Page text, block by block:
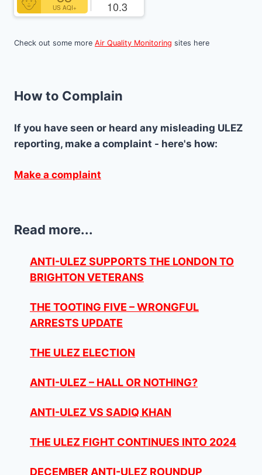
US AQI+ 10.3
Check out some more Air Quality Monitoring sites here
How to Complain
If you have seen or heard any misleading ULEZ
reporting, make a complaint - here's how:
Make a complaint
Read more...
ANTI-ULEZ SUPPORTS THE LONDON TO
BRIGHTON VETERANS
THE TOOTING FIVE – WRONGFUL
ARRESTS UPDATE
THE ULEZ ELECTION
ANTI-ULEZ – HALL OR NOTHING?
ANTI-ULEZ VS SADIQ KHAN
THE ULEZ FIGHT CONTINUES INTO 2024
DECEMBER ANTI-ULEZ ROUNDUP